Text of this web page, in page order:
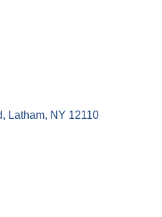
Latham NY 12110